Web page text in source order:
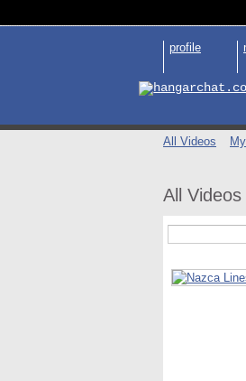
profile
All Videos
All Videos